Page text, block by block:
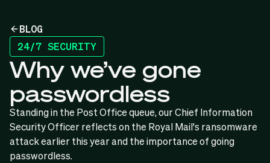
BLOG
24/7 SECURITY
Why we’ve gone
passwordless
Standing in the Post Office queue, our Chief Information
Security Officer reflects on the Royal Mail's ransomware
attack earlier this year and the importance of going
passwordless.